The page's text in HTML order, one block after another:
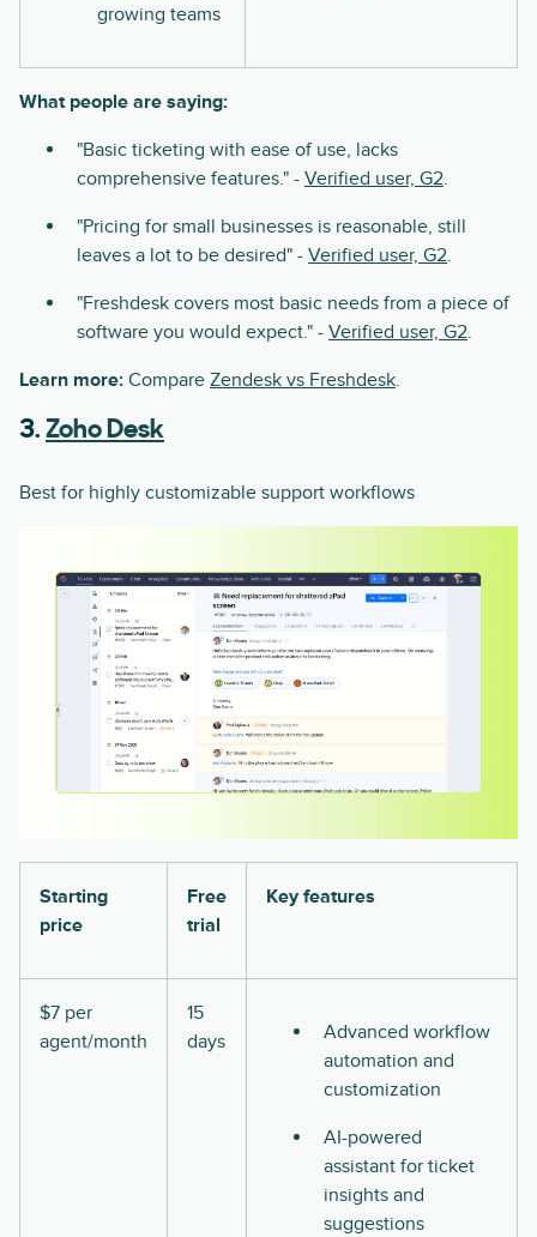
growing teams
What people are saying:
"Basic ticketing with ease of use, lacks
comprehensive features." - Verified user, G2.
"Pricing for small businesses is reasonable, still
leaves a lot to be desired" - Verified user, G2.
"Freshdesk covers most basic needs from a piece of
software you would expect." - Verified user, G2.
Learn more: Compare Zendesk vs Freshdesk.
3. Zoho Desk
Best for highly customizable support workflows
Starting
price
Free
trial
Key features
$7 per
agent/month
15
days
Advanced workflow
automation and
customization
AI-powered
assistant for ticket
insights and
suggestions